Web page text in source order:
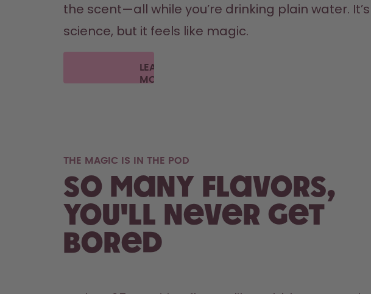
the scent—all while you’re drinking plain water. It’s
science, but it feels like magic.
LEARN
MORE
THE MAGIC IS IN THE POD
So many flavors,
you'll never get
bored